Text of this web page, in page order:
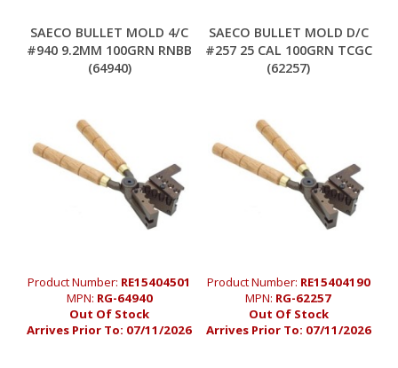
SAECO BULLET MOLD 4/C
#940 9.2MM 100GRN RNBB
(64940)
Product Number: RE15404501
MPN: RG-64940
Out Of Stock
Arrives Prior To: 07/11/2026
SAECO BULLET MOLD D/C
#257 25 CAL 100GRN TCGC
(62257)
Product Number: RE15404190
MPN: RG-62257
Out Of Stock
Arrives Prior To: 07/11/2026